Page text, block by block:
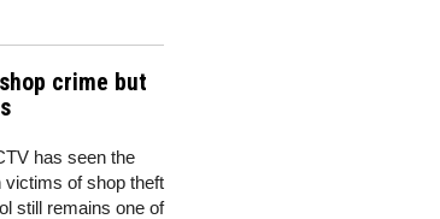
crime but
has seen the
victims of shop theft
still remains one of